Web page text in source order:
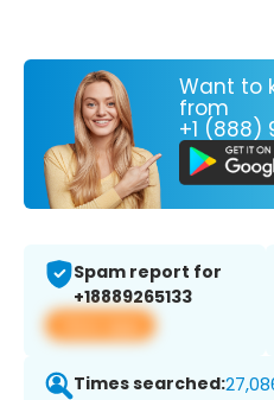
Want to
from
+1 (888)
Spam report for
+18889265133
View app
Times searched: